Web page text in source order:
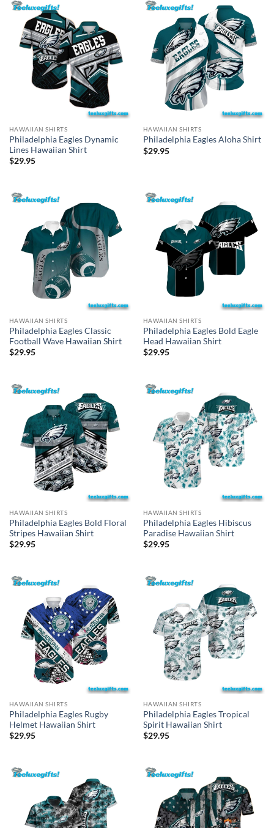
HAWAIIAN SHIRTS
Philadelphia Eagles Dynamic
Lines Hawaiian Shirt
$29.95
HAWAIIAN SHIRTS
Philadelphia Eagles Aloha Shirt
$29.95
HAWAIIAN SHIRTS
Philadelphia Eagles Classic
Football Wave Hawaiian Shirt
$29.95
HAWAIIAN SHIRTS
Philadelphia Eagles Bold Eagle
Head Hawaiian Shirt
$29.95
HAWAIIAN SHIRTS
Philadelphia Eagles Bold Floral
Stripes Hawaiian Shirt
$29.95
HAWAIIAN SHIRTS
Philadelphia Eagles Hibiscus
Paradise Hawaiian Shirt
$29.95
HAWAIIAN SHIRTS
Philadelphia Eagles Rugby
Helmet Hawaiian Shirt
$29.95
HAWAIIAN SHIRTS
Philadelphia Eagles Tropical
Spirit Hawaiian Shirt
$29.95